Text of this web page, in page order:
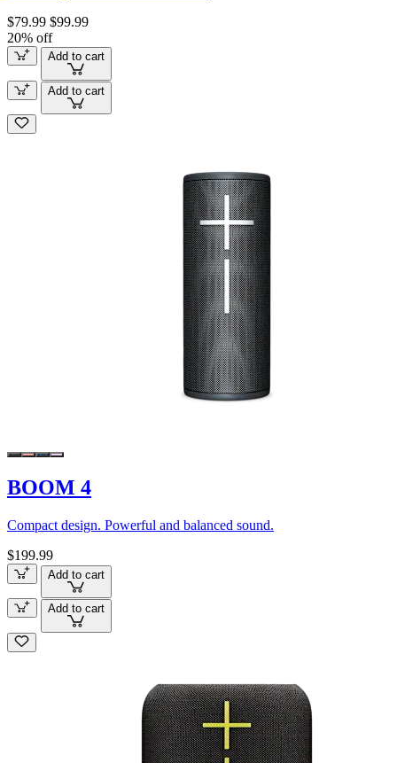
$79.99 $99.99
20% off
Add to cart
Add to cart
BOOM 4
Compact design. Powerful and balanced sound.
$199.99
Add to cart
Add to cart